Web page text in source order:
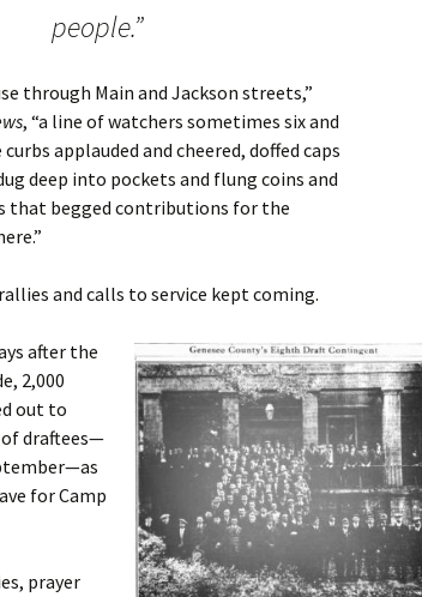
people.”
through Main and Jackson streets,”
, “a line of watchers sometimes six and
applauded and cheered, doffed caps
deep into pockets and flung coins and
that begged contributions for the
and calls to service kept coming.
after the
2,000
out to
draftees—
for Camp
prayer